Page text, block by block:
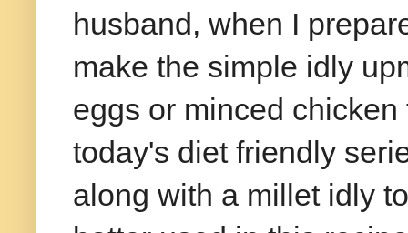
husband, when I
make the simple idly
eggs or minced
today's diet friendly
along with a millet idly